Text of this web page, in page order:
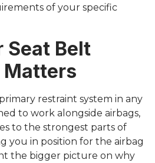
of your specific
Seat Belt
restraint system in any
to work alongside airbags,
to the strongest parts of
you in position for the airbag
the bigger picture on why